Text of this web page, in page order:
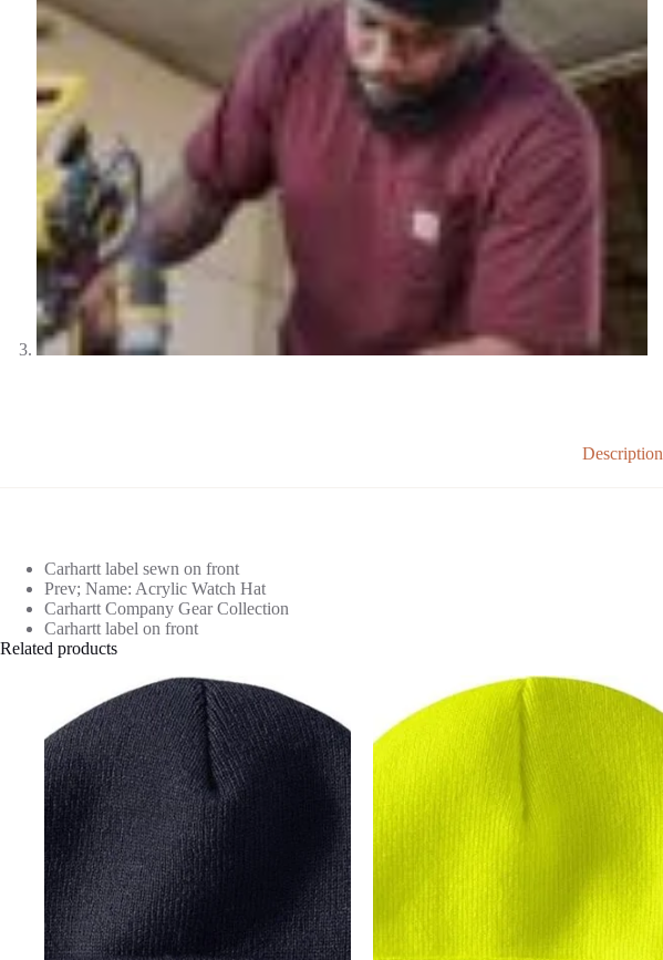
Description
Carhartt label sewn on front
Prev; Name: Acrylic Watch Hat
Carhartt Company Gear Collection
Carhartt label on front
Related products